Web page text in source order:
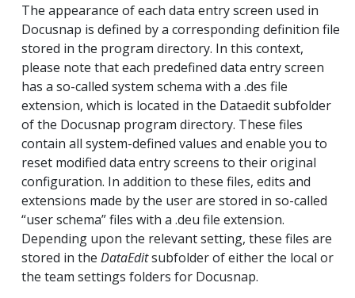
The appearance of each data entry screen used in
Docusnap is defined by a corresponding definition file
stored in the program directory. In this context,
please note that each predefined data entry screen
has a so-called system schema with a .des file
extension, which is located in the Dataedit subfolder
of the Docusnap program directory. These files
contain all system-defined values and enable you to
reset modified data entry screens to their original
configuration. In addition to these files, edits and
extensions made by the user are stored in so-called
“user schema” files with a .deu file extension.
Depending upon the relevant setting, these files are
stored in the DataEditsubfolder of either the local or
the team settings folders for Docusnap.